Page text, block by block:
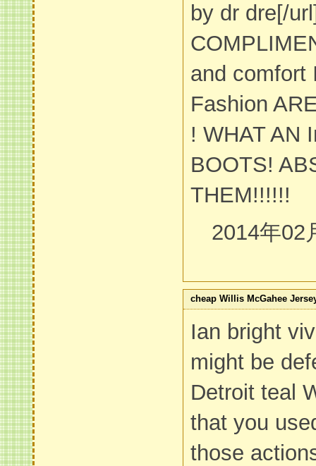
by dr dre[/
and comfort
Fashion
! WHAT AN
BOOTS!
THEM!!!!!!
2014年02
cheap Willis McGahee
Ian bright
might be
Detroit teal
that you
those